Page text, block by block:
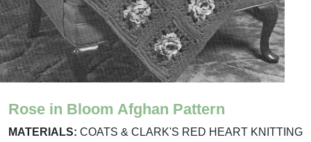
Rose in Bloom Afghan Pattern
MATERIALS: COATS & CLARK'S RED HEART KNITTING